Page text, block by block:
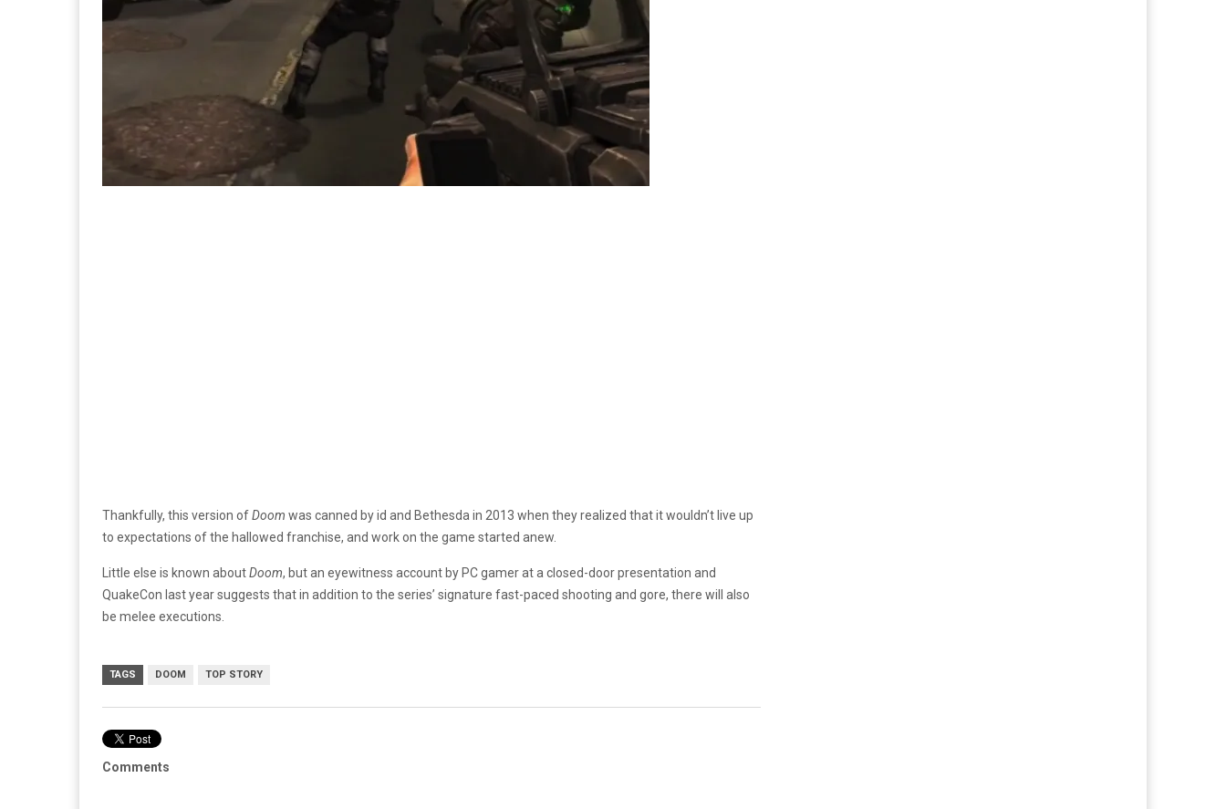
Thankfully, this version ofDoom was canned by id and Bethesda in 2013 when they realized that it wouldn’t live up
to expectations of the hallowed franchise, and work on the game started anew.
Little else is known aboutDoom, but an eyewitness account by PC gamer at a closed-door presentation and
QuakeCon last year suggests that in addition to the series’ signature fast-paced shooting and gore, there will also
be melee executions.
TAGS DOOM TOP STORY
Comments